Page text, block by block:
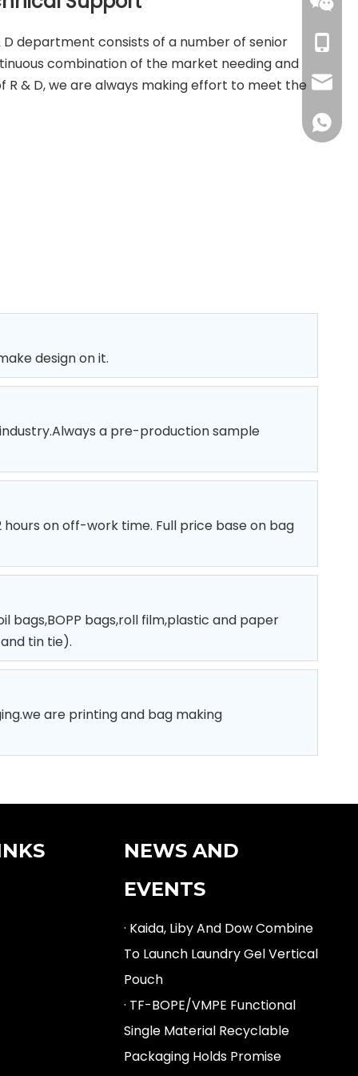
D department consists of a number of senior
combination of the market needing and
& D, we are always making effort to meet the
design on it.
a pre-production sample
hours on off-work time. Full price base on bag
bags,BOPP bags,roll film,plastic and paper
tin tie).
are printing and bag making
+86-
+86-
NEWS AND
EVENTS
· Kaida, Liby And Dow Combine
To Launch Laundry Gel Vertical
Pouch
· TF-BOPE/VMPE Functional
Single Material Recyclable
Packaging Holds Promise